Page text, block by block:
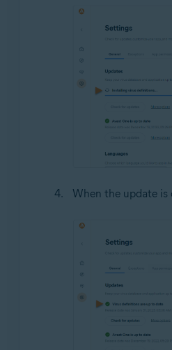
When the update is